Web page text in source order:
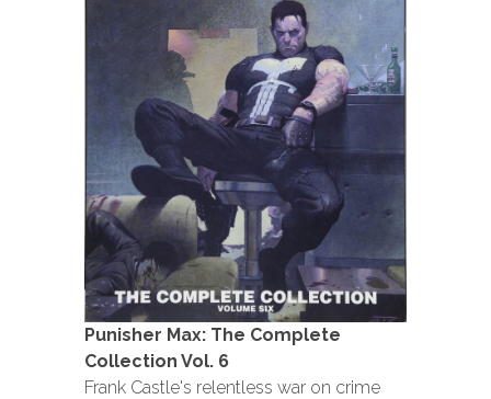
Punisher Max: The Complete
Collection Vol. 6
Frank Castle's relentless war on crime